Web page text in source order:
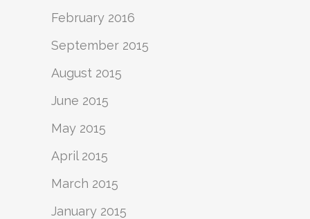
February 2016
September 2015
August 2015
June 2015
May 2015
April 2015
March 2015
January 2015